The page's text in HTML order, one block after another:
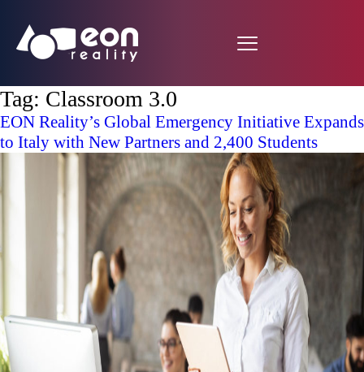
Tag: Classroom 3.0
EON Reality’s Global Emergency Initiative Expands
to Italy with New Partners and 2,400 Students